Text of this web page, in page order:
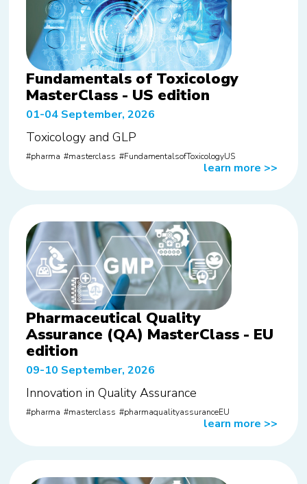
Fundamentals of Toxicology
MasterClass - US edition
01-04 September, 2026
Toxicology and GLP
learn more >>
pharma masterclass FundamentalsofToxicologyUS
Pharmaceutical Quality
Assurance (QA) MasterClass - EU
edition
09-10 September, 2026
Innovation in Quality Assurance
learn more >>
pharma masterclass pharmaqualityassuranceEU